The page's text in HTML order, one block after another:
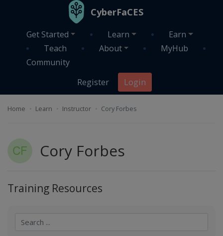
CyberFaCES
Get Started Learn
Earn
Teach
About
MyHub
Community
Register
Login
Home Learn Instructor Cory Forbes
Cory Forbes
Training Resources
Search
Search